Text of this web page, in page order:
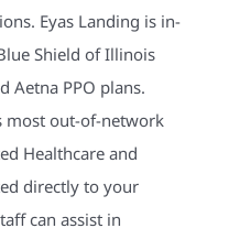
Eyas Landing is in-
Shield of Illinois
Aetna PPO plans.
most out-of-network
Healthcare and
directly to your
can assist in